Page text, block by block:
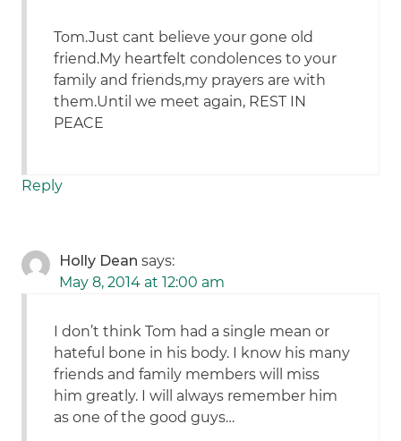
Tom.Just cant believe your gone old
friend.My heartfelt condolences to your
family and friends,my prayers are with
them.Until we meet again, REST IN
PEACE
Reply
Holly Dean says:
May 8, 2014 at 12:00 am
I don’t think Tom had a single mean or
hateful bone in his body. I know his many
friends and family members will miss
him greatly. I will always remember him
as one of the good guys…